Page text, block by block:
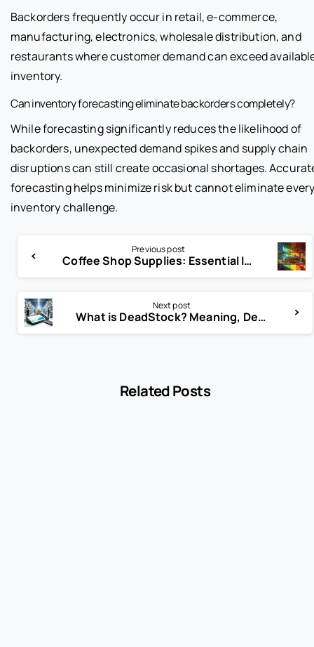
Backorders frequently occur in retail, e-commerce,
manufacturing, electronics, wholesale distribution, and
restaurants where customer demand can exceed
inventory.
Can inventory forecasting eliminate backorders completely?
While forecasting significantly reduces the likelihood of
backorders, unexpected demand spikes and supply chain
disruptions can still create occasional shortages.
forecasting helps minimize risk but cannot eliminate
inventory challenge.
Previous post
Coffee Shop Supplies: Essential Ingredients for Success
Next post
What is DeadStock? Meaning, Definition and Guide 2024
Related Posts